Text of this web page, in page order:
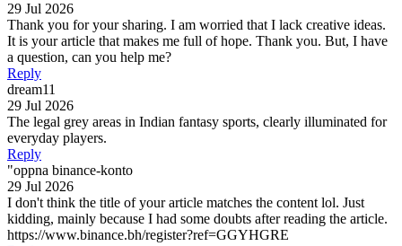
29 Jul 2026
Thank you for your sharing. I am worried that I lack creative ideas.
It is your article that makes me full of hope. Thank you. But, I have
a question, can you help me?
Reply
dream11
29 Jul 2026
The legal grey areas in Indian fantasy sports, clearly illuminated for
everyday players.
Reply
"oppna binance-konto
29 Jul 2026
I don't think the title of your article matches the content lol. Just
kidding, mainly because I had some doubts after reading the article.
https://www.binance.bh/register?ref=GGYHGRE